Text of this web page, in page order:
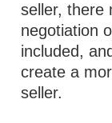
seller, there
negotiation
included,
create a
seller.